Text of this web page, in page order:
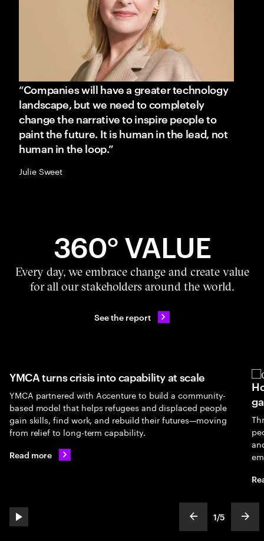
“Companies will have a greater technology
landscape, but we need to completely
change the narrative to inspire people to
paint the future. It is human in the lead, not
human in the loop.”
Julie Sweet
360° VALUE
Every day, we embrace change and create value
for all our stakeholders around the world.
See the report
play automatic slide show show previous
slideText
1
ofText
/5
YMCA turns crisis into capability at scale
YMCA partnered with Accenture to build a community-
based model that helps refugees and displaced people
gain skills, find work, and rebuild their futures—moving
from relief to long-term capability.
Read more